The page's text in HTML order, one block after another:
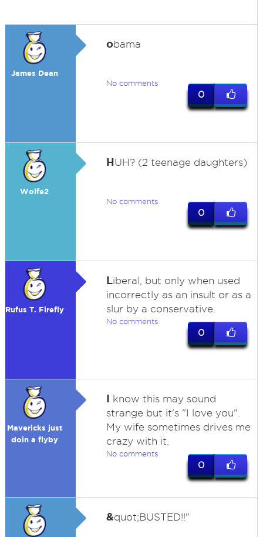
James Dean
obama
No comments
0
Wolfe2
HUH? (2 teenage daughters)
No comments
0
Rufus T. Firefly
Liberal, but only when used
incorrectly as an insult or as a
slur by a conservative.
No comments
0
Mavericks just
doin a flyby
I know this may sound
strange but it's "I love you".
My wife sometimes drives me
crazy with it.
No comments
0
&quot;BUSTED!!"